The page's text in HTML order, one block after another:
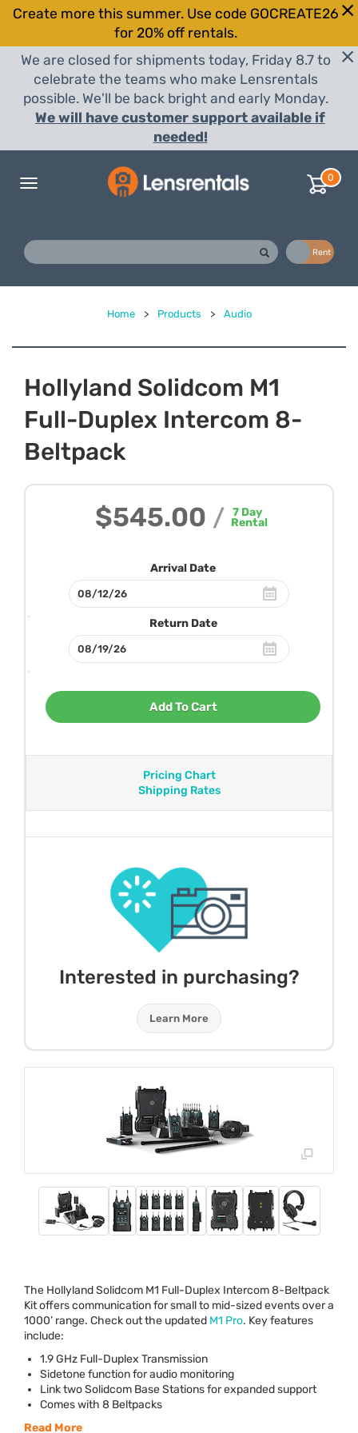
Create more this summer. Use code GOCREATE26
for 20% off rentals.
We are closed for shipments today, Friday 8.7 to
celebrate the teams who make Lensrentals
possible. We'll be back bright and early Monday.
We will have customer support available if
needed!
Toggle
0
Rent
Home > Products > Audio
Hollyland Solidcom M1
Full-Duplex Intercom 8-
Beltpack
$545.00 / 7Day
Rental
Arrival Date
Return Date
Add To Cart
Pricing Chart
Shipping Rates
Interested in purchasing?
Learn More
The Hollyland Solidcom M1 Full-Duplex Intercom 8-Beltpack
Kit offers communication for small to mid-sized events over a
1000’ range. Check out the updated M1 Pro. Key features
include:
1.9 GHz Full-Duplex Transmission
Sidetone function for audio monitoring
Link two Solidcom Base Stations for expanded support
Comes with 8 Beltpacks
Read More